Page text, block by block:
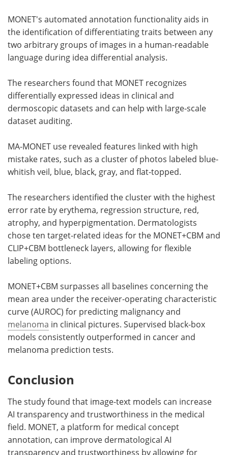
MONET's automated annotation functionality aids in
the identification of differentiating traits between any
two arbitrary groups of images in a human-readable
language during idea differential analysis.
The researchers found that MONET recognizes
differentially expressed ideas in clinical and
dermoscopic datasets and can help with large-scale
dataset auditing.
MA-MONET use revealed features linked with high
mistake rates, such as a cluster of photos labeled blue-
whitish veil, blue, black, gray, and flat-topped.
The researchers identified the cluster with the highest
error rate by erythema, regression structure, red,
atrophy, and hyperpigmentation. Dermatologists
chose ten target-related ideas for the MONET+CBM and
CLIP+CBM bottleneck layers, allowing for flexible
labeling options.
MONET+CBM surpasses all baselines concerning the
mean area under the receiver-operating characteristic
curve (AUROC) for predicting malignancy and
melanoma in clinical pictures. Supervised black-box
models consistently outperformed in cancer and
melanoma prediction tests.
Conclusion
The study found that image-text models can increase
AI transparency and trustworthiness in the medical
field. MONET, a platform for medical concept
annotation, can improve dermatological AI
transparency and trustworthiness by allowing for